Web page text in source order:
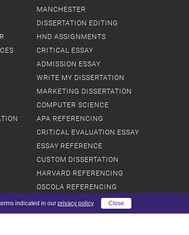
MANCHESTER
DISSERTATION EDITING
HND ASSIGNMENTS
CRITICAL ESSAY
ADMISSION ESSAY
WRITE MY DISSERTATION
MARKETING DISSERTATION
COMPUTER SCIENCE
APA REFERENCING
CRITICAL EVALUATION ESSAY
ESSAY REFERENCE
CUSTOM DISSERTATION
HARVARD REFERENCING
OSCOLA REFERENCING
DISSERTATION PLAN
PRIMARY RESEARCH
indicated in our privacy policy Close